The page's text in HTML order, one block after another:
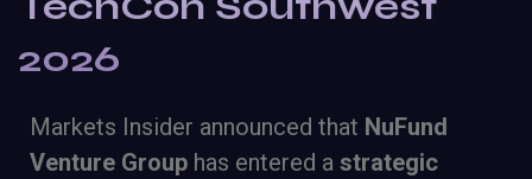
2026
Markets Insider announced that NuFund
Venture Group has entered a strategic